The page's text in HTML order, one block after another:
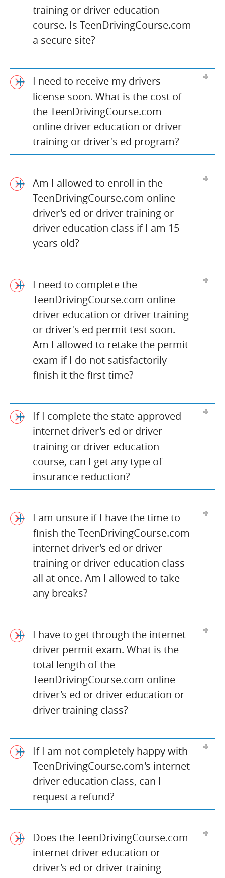
training or driver education
course. Is TeenDrivingCourse.com
a secure site?
I need to receive my drivers
license soon. What is the cost of
the TeenDrivingCourse.com
online driver education or driver
training or driver's ed program?
Am I allowed to enroll in the
TeenDrivingCourse.com online
driver's ed or driver training or
driver education class if I am 15
years old?
I need to complete the
TeenDrivingCourse.com online
driver education or driver training
or driver's ed permit test soon.
Am I allowed to retake the permit
exam if I do not satisfactorily
finish it the first time?
If I complete the state-approved
internet driver's ed or driver
training or driver education
course, can I get any type of
insurance reduction?
I am unsure if I have the time to
finish the TeenDrivingCourse.com
internet driver's ed or driver
training or driver education class
all at once. Am I allowed to take
any breaks?
I have to get through the internet
driver permit exam. What is the
total length of the
TeenDrivingCourse.com online
driver's ed or driver education or
driver training class?
If I am not completely happy with
TeenDrivingCourse.com's internet
driver education class, can I
request a refund?
Does the TeenDrivingCourse.com
internet driver education or
driver's ed or driver training